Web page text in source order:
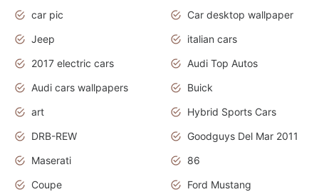
car pic
Car desktop wallpaper
Jeep
italian cars
2017 electric cars
Audi Top Autos
Audi cars wallpapers
Buick
art
Hybrid Sports Cars
DRB-REW
Goodguys Del Mar 2011
Maserati
86
Coupe
Ford Mustang